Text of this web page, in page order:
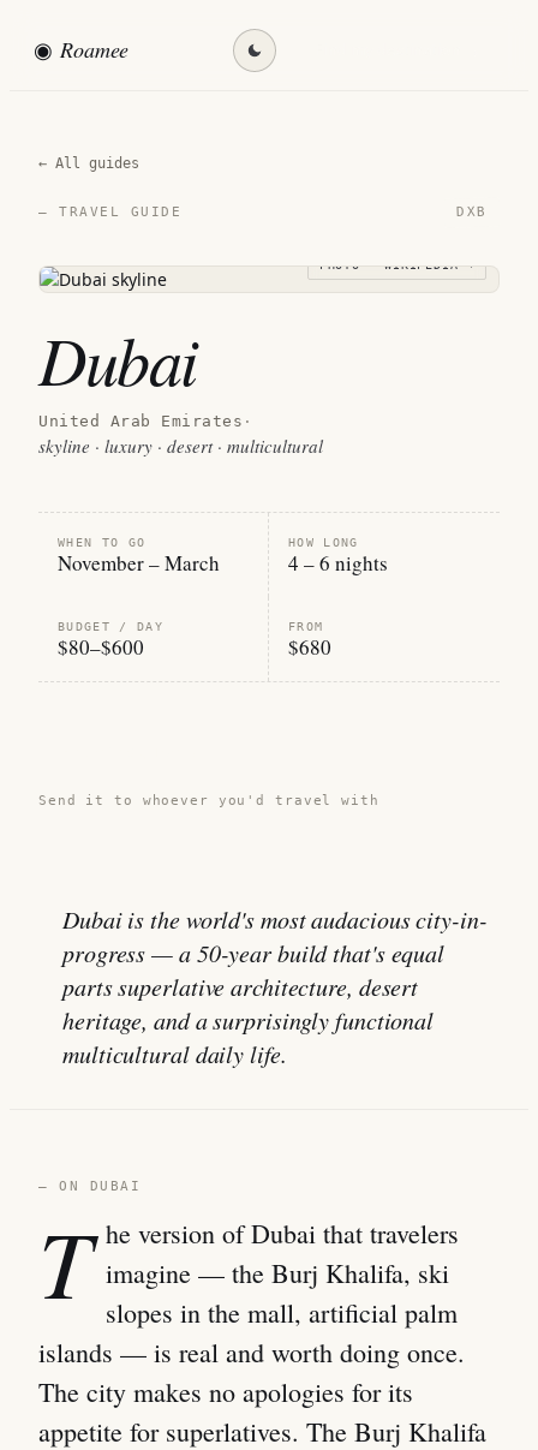
◉ Roamee
← All guides
— TRAVEL GUIDE DXB
PHOTO · WIKIPEDIA →
Dubai
United Arab Emirates ·
skyline · luxury · desert · multicultural
WHEN TO GO
November – March
HOW LONG
4 – 6 nights
BUDGET / DAY
$80–$600
FROM
$680
Send it to whoever you'd travel with
Dubai is the world's most audacious city-in-
progress — a 50-year build that's equal
parts superlative architecture, desert
heritage, and a surprisingly functional
multicultural daily life.
— ON DUBAI
T he version of Dubai that travelers
imagine — the Burj Khalifa, ski
slopes in the mall, artificial palm
islands — is real and worth doing once.
The city makes no apologies for its
appetite for superlatives. The Burj Khalifa